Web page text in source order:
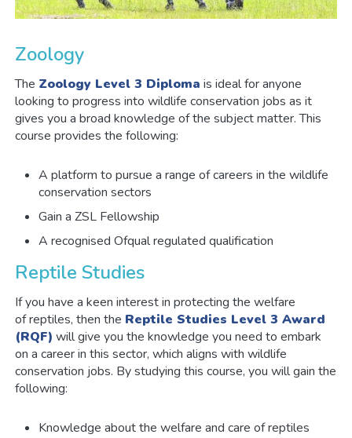
Zoology
The Zoology Level 3 Diploma is ideal for anyone
looking to progress into wildlife conservation jobs as it
gives you a broad knowledge of the subject matter. This
course provides the following:
A platform to pursue a range of careers in the wildlife
conservation sectors
Gain a ZSL Fellowship
A recognised Ofqual regulated qualification
Reptile Studies
If you have a keen interest in protecting the welfare
of reptiles, then the Reptile Studies Level 3 Award
(RQF) will give you the knowledge you need to embark
on a career in this sector, which aligns with wildlife
conservation jobs. By studying this course, you will gain the
following:
Knowledge about the welfare and care of reptiles